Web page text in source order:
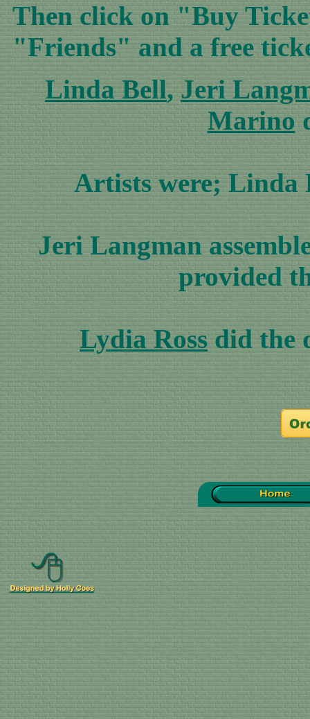
Then click on "Buy
"Friends" and a free
Linda Bell,Jeri
Marino
Artists were; Linda
Jeri Langman
provided
Lydia Ross did the